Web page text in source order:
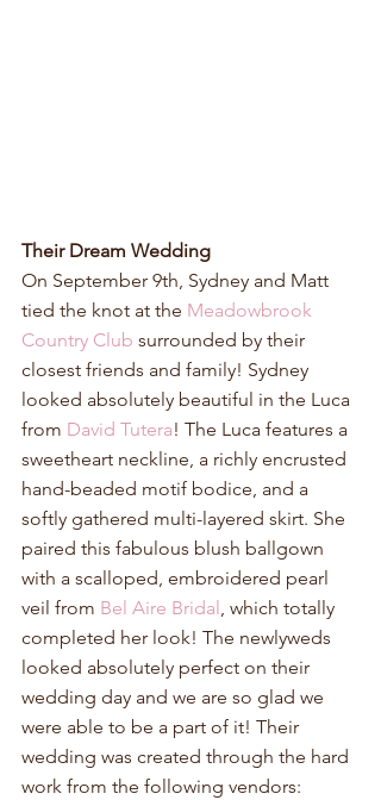
Their Dream Wedding
On September 9th, Sydney and Matt
tied the knot at the Meadowbrook
Country Club surrounded by their
closest friends and family! Sydney
looked absolutely beautiful in the Luca
from David Tutera! The Luca features a
sweetheart neckline, a richly encrusted
hand-beaded motif bodice, and a
softly gathered multi-layered skirt. She
paired this fabulous blush ballgown
with a scalloped, embroidered pearl
veil from Bel Aire Bridal , which totally
completed her look! The newlyweds
looked absolutely perfect on their
wedding day and we are so glad we
were able to be a part of it! Their
wedding was created through the hard
work from the following vendors: